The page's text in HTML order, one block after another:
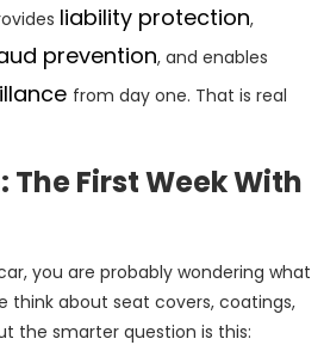
liability protection,
prevention, and enables
from day one. That is real
First Week With
you are probably wondering what
think about seat covers, coatings,
the smarter question is this: